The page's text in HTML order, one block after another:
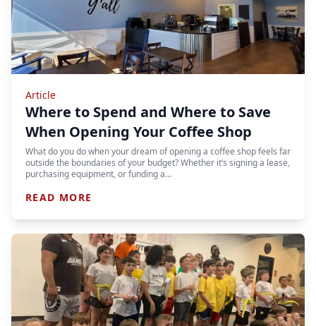
Article
Where to Spend and Where to Save
When Opening Your Coffee Shop
What do you do when your dream of opening a coffee shop feels far
outside the boundaries of your budget? Whether it’s signing a lease,
purchasing equipment, or funding a…
READ MORE